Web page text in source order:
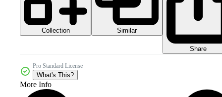
Collection Similar
Share
Pro Standard License
What's This?
More Info